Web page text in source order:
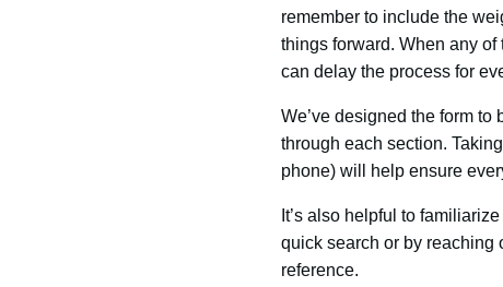
remember to include the
things forward. When any
can delay the process for
We’ve designed the form
through each section.
phone) will help ensure
It’s also helpful to
quick search or by reaching
reference.